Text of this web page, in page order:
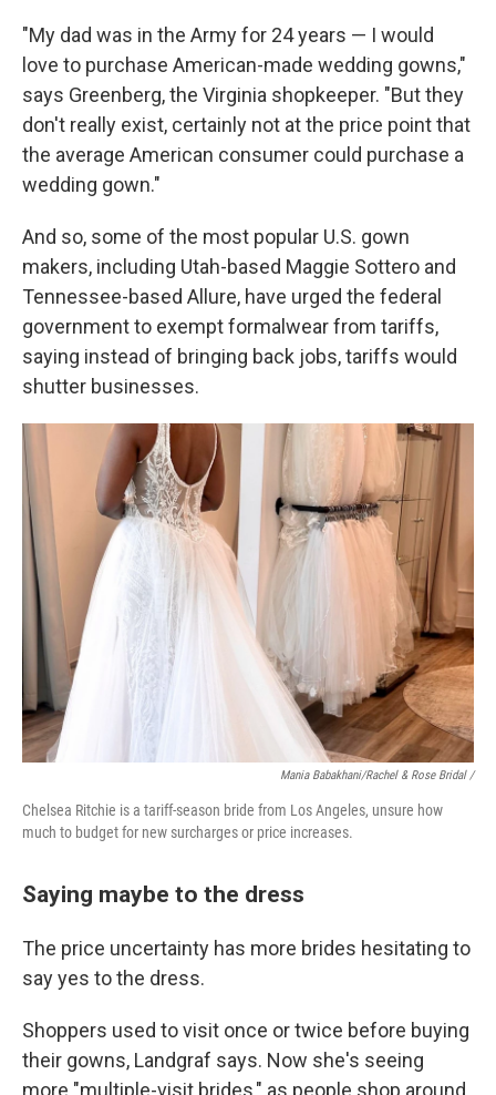
"My dad was in the Army for 24 years — I would
love to purchase American-made wedding gowns,"
says Greenberg, the Virginia shopkeeper. "But they
don't really exist, certainly not at the price point that
the average American consumer could purchase a
wedding gown."
And so, some of the most popular U.S. gown
makers, including Utah-based Maggie Sottero and
Tennessee-based Allure, have urged the federal
government to exempt formalwear from tariffs,
saying instead of bringing back jobs, tariffs would
shutter businesses.
Mania Babakhani/Rachel & Rose Bridal /
Chelsea Ritchie is a tariff-season bride from Los Angeles, unsure how
much to budget for new surcharges or price increases.
Saying maybe to the dress
The price uncertainty has more brides hesitating to
say yes to the dress.
Shoppers used to visit once or twice before buying
their gowns, Landgraf says. Now she's seeing
more "multiple-visit brides," as people shop around